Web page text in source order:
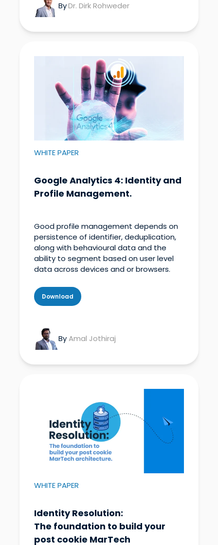
ByDr. Dirk Rohweder
WHITE PAPER
Google Analytics 4: Identity and
Profile Management.
Good profile management depends on
persistence of identifier, deduplication,
along with behavioural data and the
ability to segment based on user level
data across devices and or browsers.
Download
ByAmal Jothiraj
WHITE PAPER
Identity Resolution:
The foundation to build your
post cookie MarTech